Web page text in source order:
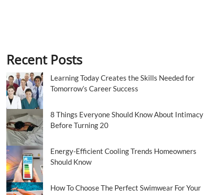
Recent Posts
Learning Today Creates the Skills Needed for
Tomorrow’s Career Success
8 Things Everyone Should Know About Intimacy
Before Turning 20
Energy-Efficient Cooling Trends Homeowners
Should Know
How To Choose The Perfect Swimwear For Your